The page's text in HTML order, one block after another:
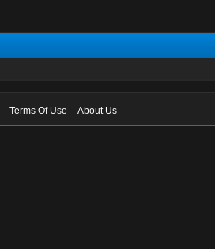
Terms Of Use About Us